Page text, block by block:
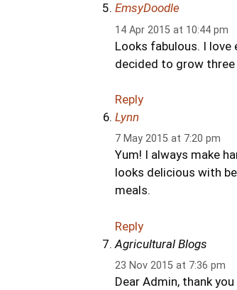
EmsyDoodle
14 Apr 2015 at 10:44 pm
Looks fabulous. I love
decided to grow
Reply
Lynn
7 May 2015 at 7:20 pm
Yum! I always make
looks delicious with
meals.
Reply
Agricultural Blogs
23 Nov 2015 at 7:36 pm
Dear Admin, thank